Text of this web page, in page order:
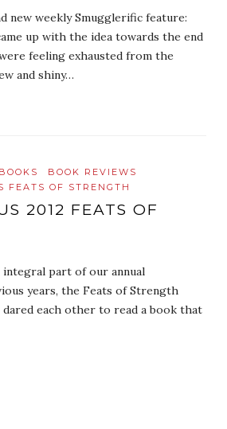
new weekly Smugglerific feature:
up with the idea towards the end
feeling exhausted from the
and shiny…
BOOK REVIEWS
FEATS OF STRENGTH
2012 FEATS OF
part of our annual
years, the Feats of Strength
each other to read a book that